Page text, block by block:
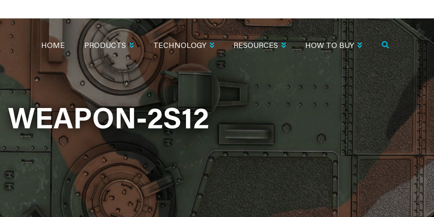
WEAPON-2S12
NAVIGATION
HOME PRODUCTS TECHNOLOGY RESOURCES HOW TO BUY